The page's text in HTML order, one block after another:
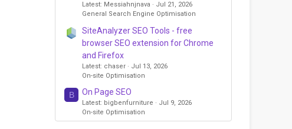
Latest: Messiahnjnava
Jul 21, 2026
General Search Engine Optimisation
SiteAnalyzer SEO Tools - free
browser SEO extension for Chrome
and Firefox
Latest: chaser
Jul 13, 2026
On-site Optimisation
B On Page SEO
Latest: bigbenfurniture
Jul 9, 2026
On-site Optimisation